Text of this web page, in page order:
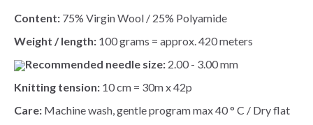
Content: 75% Virgin Wool / 25% Polyamide
Weight / length: 100 grams = approx. 420 meters
Recommended needle size: 2.00 - 3.00 mm
Knitting tension: 10 cm = 30m x 42p
Care: Machine wash, gentle program max 40 ° C / Dry flat